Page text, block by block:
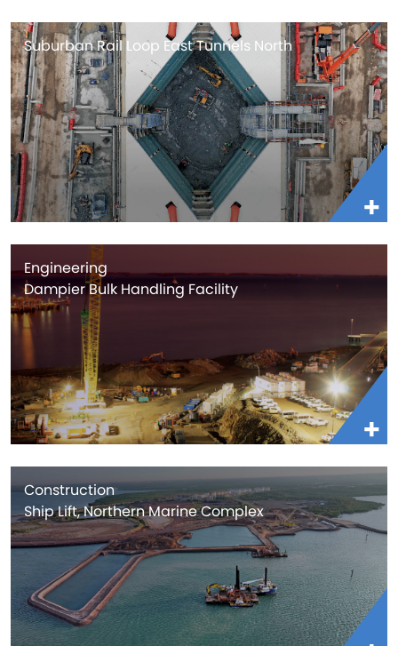
Suburban Rail Loop East Tunnels North
Engineering
Dampier Bulk Handling Facility
Construction
Ship Lift, Northern Marine Complex